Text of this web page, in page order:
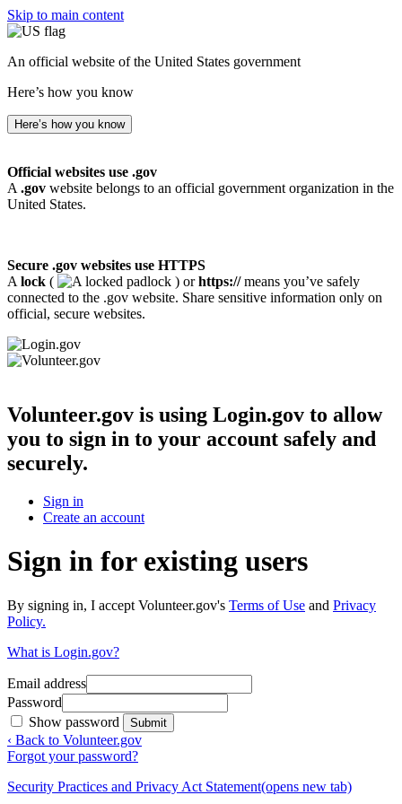
Skip to main content
An official website of the United States government
Here’s how you know
Here’s how you know
Official websites use .gov
A .gov website belongs to an official government organization in the
United States.
Secure .gov websites use HTTPS
A lock ( ) orhttps://means you’ve safely
connected to the .gov website. Share sensitive information only on
official, secure websites.
Volunteer.gov is using Login.gov to allow
you to sign in to your account safely and
securely.
Sign in
Create an account
Sign in for existing users
By signing in, I accept Volunteer.gov's Terms of Use and Privacy
Policy.
What is Login.gov?
Email address
Password
Show password
Submit
‹ Back to Volunteer.gov
Forgot your password?
Security Practices and Privacy Act Statement(opens new tab)